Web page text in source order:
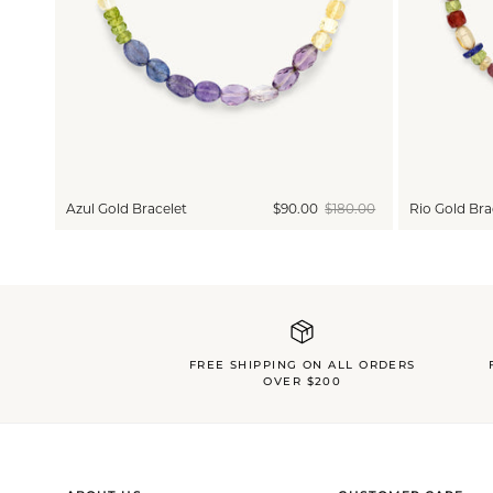
Azul Gold Bracelet $90.00 $180.00 Rio Gold
FREE SHIPPING ON ALL ORDERS
OVER $200